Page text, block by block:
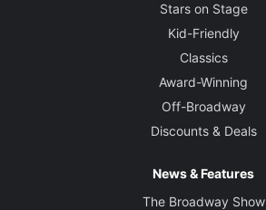
Stars on Stage
Kid-Friendly
Classics
Award-Winning
Off-Broadway
Discounts & Deals
News & Features
The Broadway Show